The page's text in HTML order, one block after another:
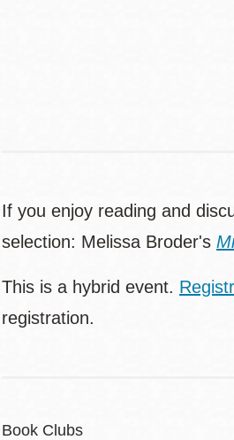
If you enjoy reading and
selection: Melissa Broder's
This is a hybrid event.
registration.
Book Clubs